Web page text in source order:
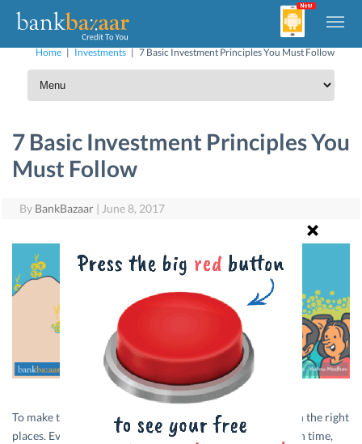
Home | Investments | 7 Basic Investment Principles You Must Follow
7 Basic Investment Principles You
Must Follow
By BankBazaar | June 8, 2017
To make the most of your money, it’s important to invest in the right
places. Even if you have a lot of money at any given point in time,